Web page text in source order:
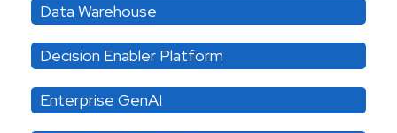
Data Warehouse
Decision Enabler Platform
Enterprise GenAI